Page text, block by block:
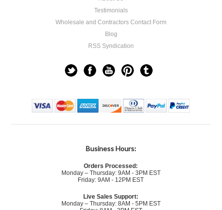
Testimonials
Wholesale and Contractors Contact Form
Blog
RSS Syndication
Business Hours:
Orders Processed:
Monday – Thursday: 9AM - 3PM EST
Friday: 9AM - 12PM EST
Live Sales Support:
Monday – Thursday: 8AM - 5PM EST